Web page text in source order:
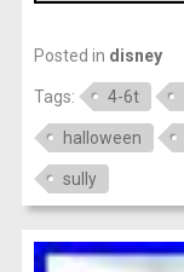
Posted in disney
Tags: 4-6t
halloween
sully